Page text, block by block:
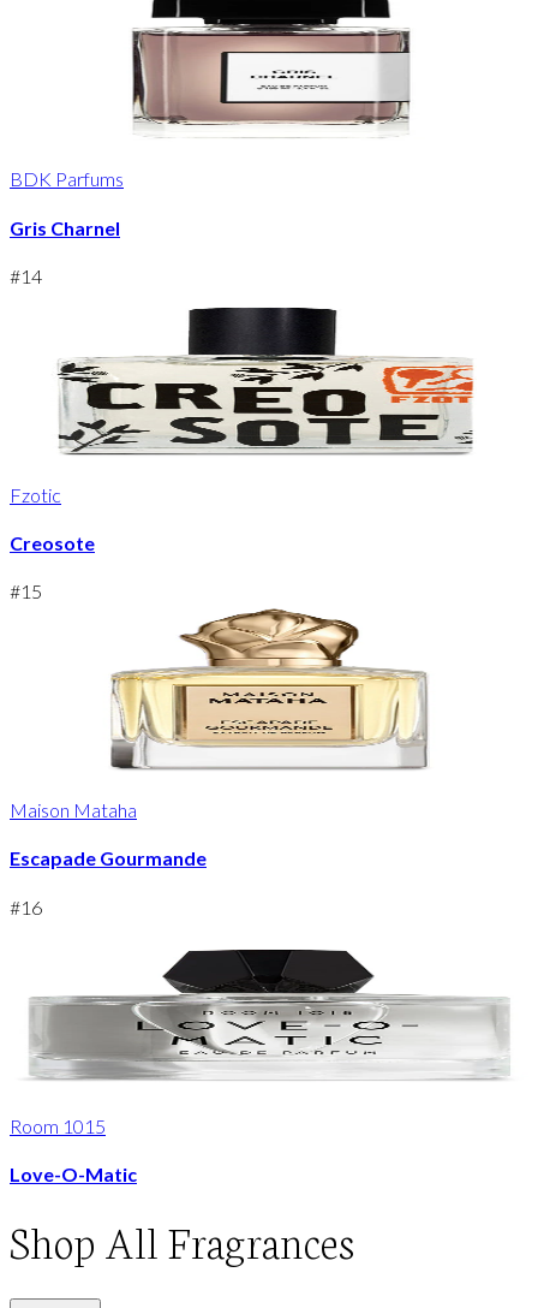
BDK Parfums
Gris Charnel
#14
Fzotic
Creosote
#15
Maison Mataha
Escapade Gourmande
#16
Room 1015
Love-O-Matic
Shop All Fragrances